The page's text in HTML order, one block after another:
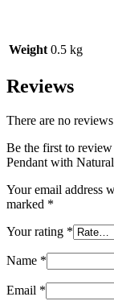
Weight 0.5 kg
Reviews
There are no
Be the first to
Pendant with
Your email address
marked *
Your rating *
Name *
Email *